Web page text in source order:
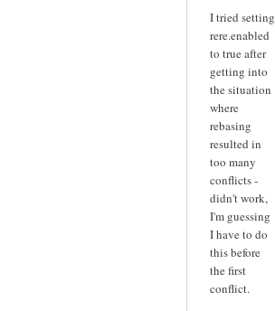
I tried setting
rere.enabled
to true after
getting into
the situation
where
rebasing
resulted in
too many
conflicts -
didn't work,
I'm guessing
I have to do
this before
the first
conflict.